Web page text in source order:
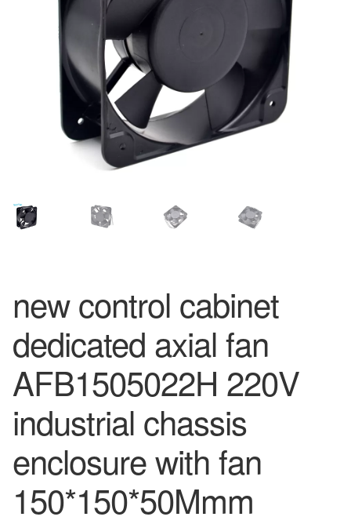
new control cabinet
dedicated axial fan
AFB1505022H 220V
industrial chassis
enclosure with fan
150*150*50Mmm